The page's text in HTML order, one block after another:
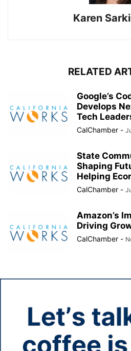
Karen
RELATED
Google’s
Develops
Tech
CalChamber -
State
Shaping
Helping
CalChamber -
Amazon’s
Driving
CalChamber -